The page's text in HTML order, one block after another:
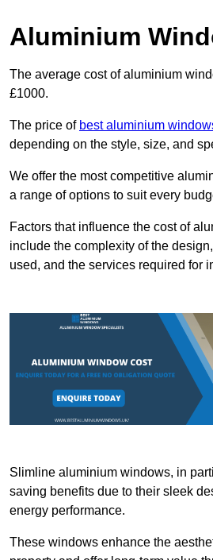
Aluminium
The average cost of aluminium
£1000.
The price of best aluminium
depending on the style, size, and
We offer the most competitive
a range of options to suit every
Factors that influence the cost of
include the complexity of the
used, and the services required for
Slimline aluminium windows, in
saving benefits due to their sleek
energy performance.
These windows enhance the